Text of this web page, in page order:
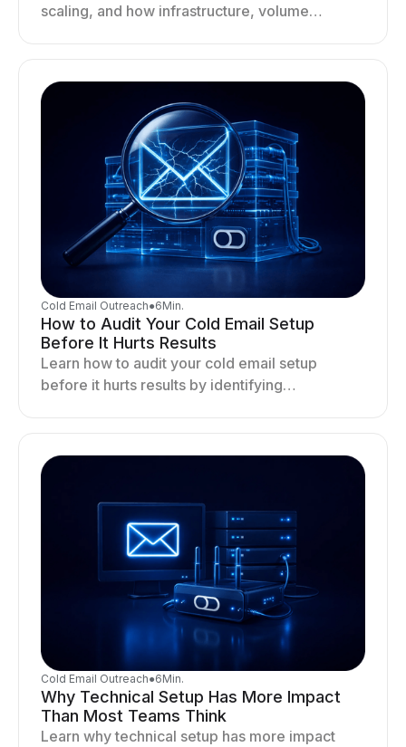
scaling, and how infrastructure, volume
Cold Email Outreach●6Min.
How to Audit Your Cold Email Setup
Before It Hurts Results
Learn how to audit your cold email setup
before it hurts results by identifying
Cold Email Outreach●6Min.
Why Technical Setup Has More Impact
Than Most Teams Think
Learn why technical setup has more impact